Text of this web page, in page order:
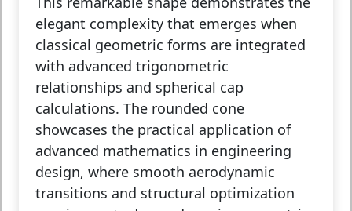
elegant complexity that emerges when
classical geometric forms are integrated
with advanced trigonometric
relationships and spherical cap
calculations. The rounded cone
showcases the practical application of
advanced mathematics in engineering
design, where smooth aerodynamic
transitions and structural optimization